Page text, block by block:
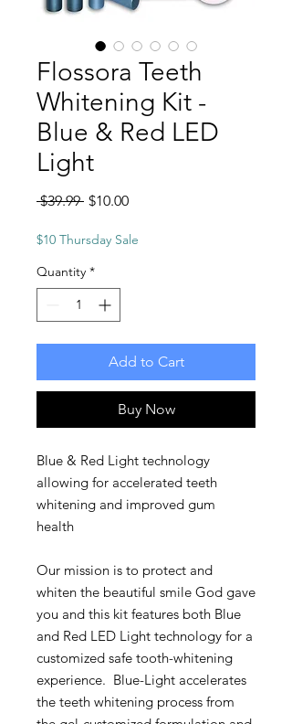
Flossora Teeth
Whitening Kit -
Blue & Red LED
Light
$39.99 Regular
$10.00Sale
$10 Thursday Sale
Quantity *
Add to Cart
Buy Now
Blue & Red Light technology
allowing for accelerated teeth
whitening and improved gum
health
Our mission is to protect and
whiten the beautiful smile God gave
you and this kit features both Blue
and Red LED Light technology for a
customized safe tooth-whitening
experience. Blue-Light accelerates
the teeth whitening process from